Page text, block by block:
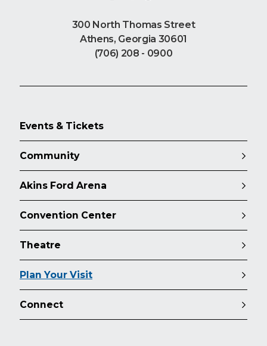
300 North Thomas Street
Athens, Georgia 30601
(706) 208 - 0900
Events & Tickets
Community
Akins Ford Arena
Convention Center
Theatre
Plan Your Visit
Connect